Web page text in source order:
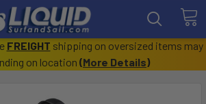
FREIGHT shipping on oversized items may
on location (More Details)